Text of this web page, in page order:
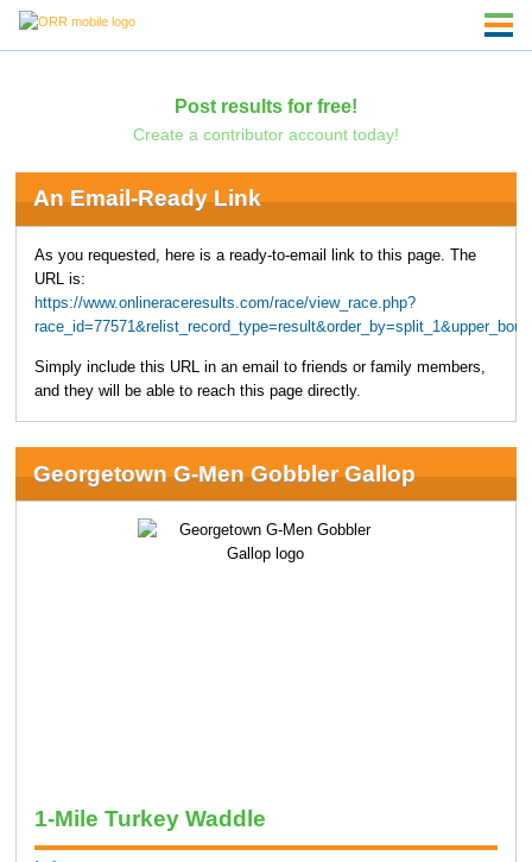
Post results for free!
Create a contributor account today!
An Email-Ready Link
As you requested, here is a ready-to-email link to this page. The
URL is:
https://www.onlineraceresults.com/race/view_race.php?
Simply include this URL in an email to friends or family members,
and they will be able to reach this page directly.
Georgetown G-Men Gobbler Gallop
1-Mile Turkey Waddle